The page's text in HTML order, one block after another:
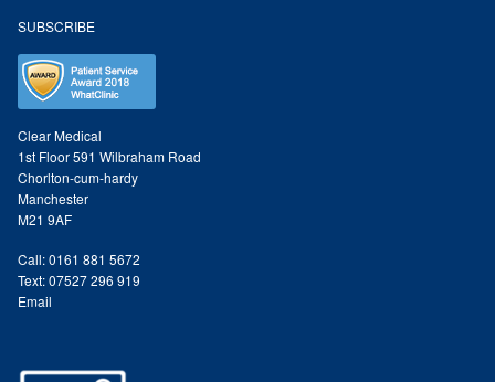
SUBSCRIBE
Clear Medical
1st Floor 591 Wilbraham Road
Chorlton-cum-hardy
Manchester
M21 9AF
Call: 0161 881 5672
Text: 07527 296 919
Email